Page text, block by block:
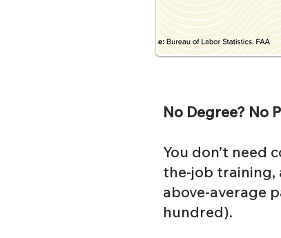
No Degree? No
You don’t need
the-job training,
above-average
hundred).